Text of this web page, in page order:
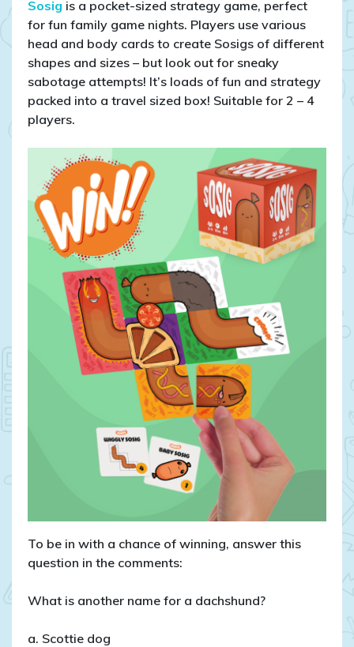
Sosig is a pocket-sized strategy game, perfect
for fun family game nights. Players use various
head and body cards to create Sosigs of different
shapes and sizes – but look out for sneaky
sabotage attempts! It’s loads of fun and strategy
packed into a travel sized box! Suitable for 2 – 4
players.
To be in with a chance of winning, answer this
question in the comments:
What is another name for a dachshund?
a. Scottie dog